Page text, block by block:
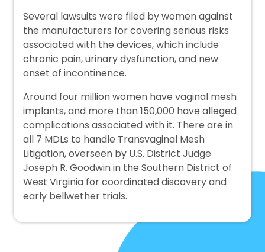
Several lawsuits were filed by women against
the manufacturers for covering serious risks
associated with the devices, which include
chronic pain, urinary dysfunction, and new
onset of incontinence.
Around four million women have vaginal mesh
implants, and more than 150,000 have alleged
complications associated with it. There are in
all 7 MDLs to handle Transvaginal Mesh
Litigation, overseen by U.S. District Judge
Joseph R. Goodwin in the Southern District of
West Virginia for coordinated discovery and
early bellwether trials.